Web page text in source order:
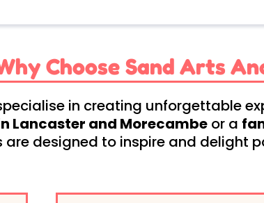
Choose Sand Arts
in creating unforgettable
Lancaster and Morecambe or a
are designed to inspire and delight